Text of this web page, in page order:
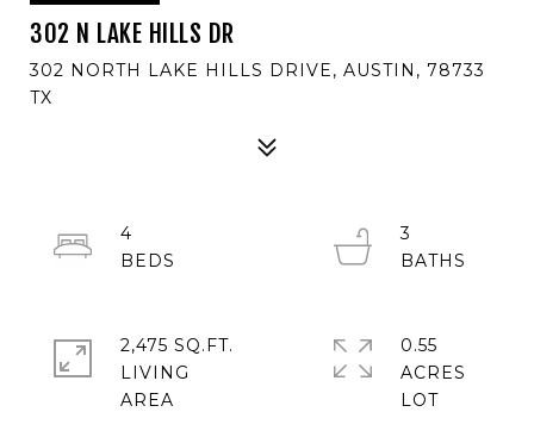
302 N LAKE HILLS DR
302 NORTH LAKE HILLS DRIVE, AUSTIN, 78733
TX
4
3
2,475 SQ.FT.
LIVING
0.55
ACRES